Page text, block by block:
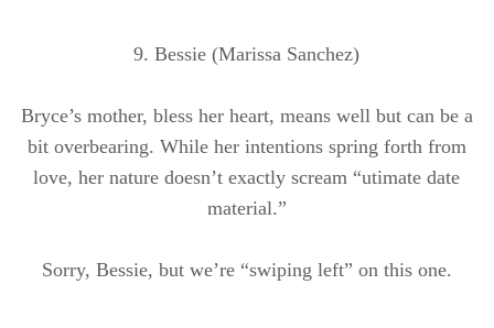
9. Bessie (Marissa Sanchez)
Bryce’s mother, bless her heart, means well but can be a
bit overbearing. While her intentions spring forth from
love, her nature doesn’t exactly scream “utimate date
material.”
Sorry, Bessie, but we’re “swiping left” on this one.